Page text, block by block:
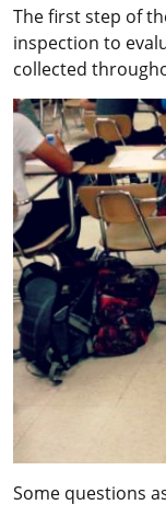
The first step of
inspection to
collected
Some questions